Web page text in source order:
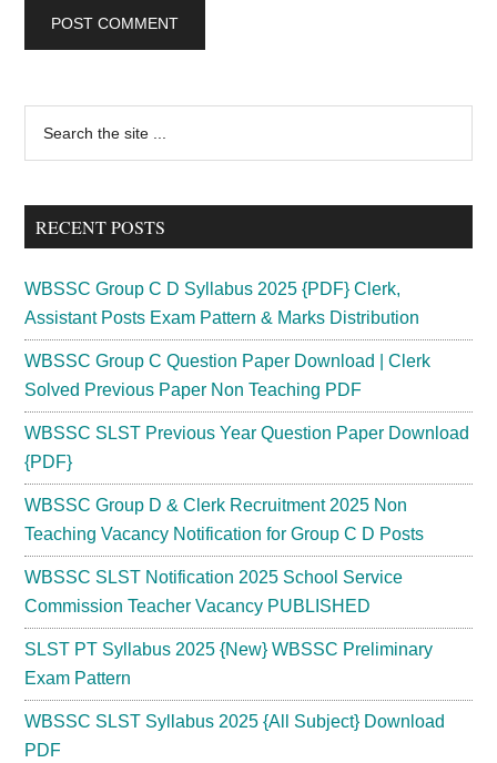
Primary
Sidebar
...
RECENT POSTS
WBSSC Group C D Syllabus 2025 {PDF} Clerk,
Assistant Posts Exam Pattern & Marks Distribution
WBSSC Group C Question Paper Download | Clerk
Solved Previous Paper Non Teaching PDF
WBSSC SLST Previous Year Question Paper Download
{PDF}
WBSSC Group D & Clerk Recruitment 2025 Non
Teaching Vacancy Notification for Group C D Posts
WBSSC SLST Notification 2025 School Service
Commission Teacher Vacancy PUBLISHED
SLST PT Syllabus 2025 {New} WBSSC Preliminary
Exam Pattern
WBSSC SLST Syllabus 2025 {All Subject} Download
PDF